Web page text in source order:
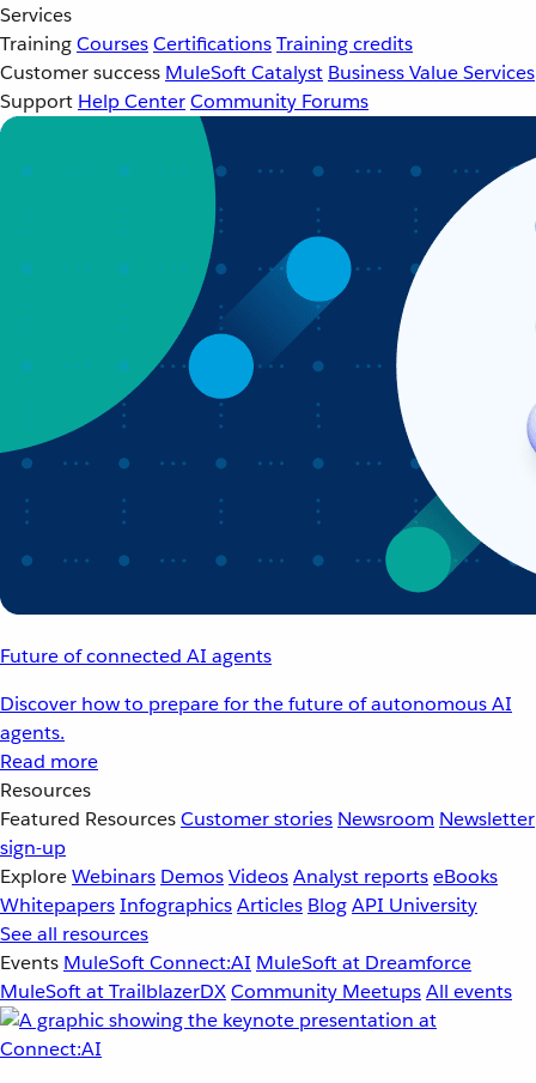
Services
TrainingCoursesCertificationsTraining credits
Customer success MuleSoft Catalyst Business Value Services
Support Help CenterCommunity Forums
Future of connected AI agents
Discover how to prepare for the future of autonomous AI
agents.
Read more
Resources
Featured ResourcesCustomer stories Newsroom Newsletter
sign-up
ExploreWebinars DemosVideosAnalyst reportseBooks
WhitepapersInfographicsArticles BlogAPI University
See all resources
Events MuleSoft Connect:AI MuleSoft at Dreamforce
MuleSoft at TrailblazerDXCommunity MeetupsAll events